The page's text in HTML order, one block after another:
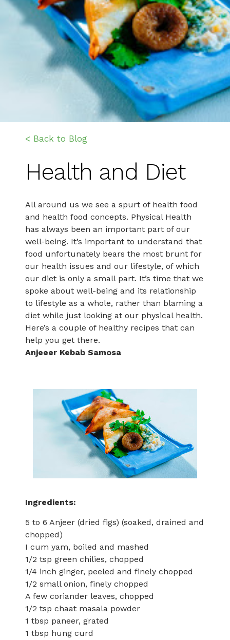
< Back to Blog
Health and Diet
All around us we see a spurt of health food
and health food concepts. Physical Health
has always been an important part of our
well-being. It’s important to understand that
food unfortunately bears the most brunt for
our health issues and our lifestyle, of which
our diet is only a small part. It’s time that we
spoke about well-being and its relationship
to lifestyle as a whole, rather than blaming a
diet while just looking at our physical health.
Here’s a couple of healthy recipes that can
help you get there.
Anjeeer Kebab Samosa
Ingredients:
5 to 6 Anjeer (dried figs) (soaked, drained and
chopped)
I cum yam, boiled and mashed
1/2 tsp green chilies, chopped
1/4 inch ginger, peeled and finely chopped
1/2 small onion, finely chopped
A few coriander leaves, chopped
1/2 tsp chaat masala powder
1 tbsp paneer, grated
1 tbsp hung curd